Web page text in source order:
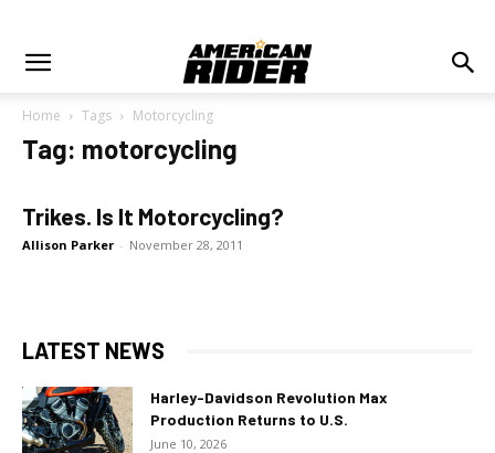
Home Tags Motorcycling
Tag: motorcycling
Trikes. Is It Motorcycling?
Allison Parker - November 28, 2011
LATEST NEWS
Harley-Davidson Revolution Max
Production Returns to U.S.
June 10, 2026